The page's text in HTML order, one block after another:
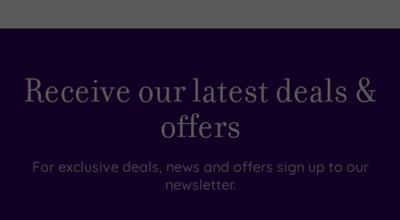
Receive our latest deals &
offers
For exclusive deals, news and offers sign up to our
newsletter.